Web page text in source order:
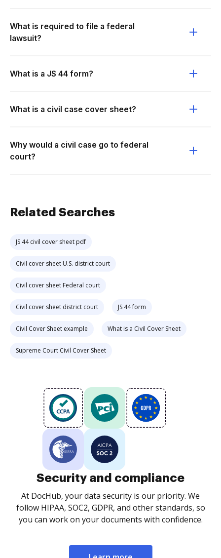
What is required to file a federal
lawsuit?
What is a JS 44 form?
What is a civil case cover sheet?
Why would a civil case go to federal
court?
Related Searches
JS 44 civil cover sheet pdf
Civil cover sheet U.S. district court
Civil cover sheet Federal court
Civil cover sheet district court JS 44 form
Civil Cover Sheet example What is a Civil Cover Sheet
Supreme Court Civil Cover Sheet
Security and compliance
At DocHub, your data security is our priority. We
follow HIPAA, SOC2, GDPR, and other standards, so
you can work on your documents with confidence.